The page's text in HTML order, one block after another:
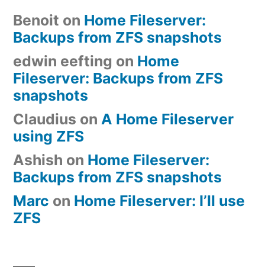
Benoit on Home Fileserver:
Backups from ZFS snapshots
edwin eefting on Home
Fileserver: Backups from ZFS
snapshots
Claudius on A Home Fileserver
using ZFS
Ashish on Home Fileserver:
Backups from ZFS snapshots
Marc on Home Fileserver: I’ll use
ZFS